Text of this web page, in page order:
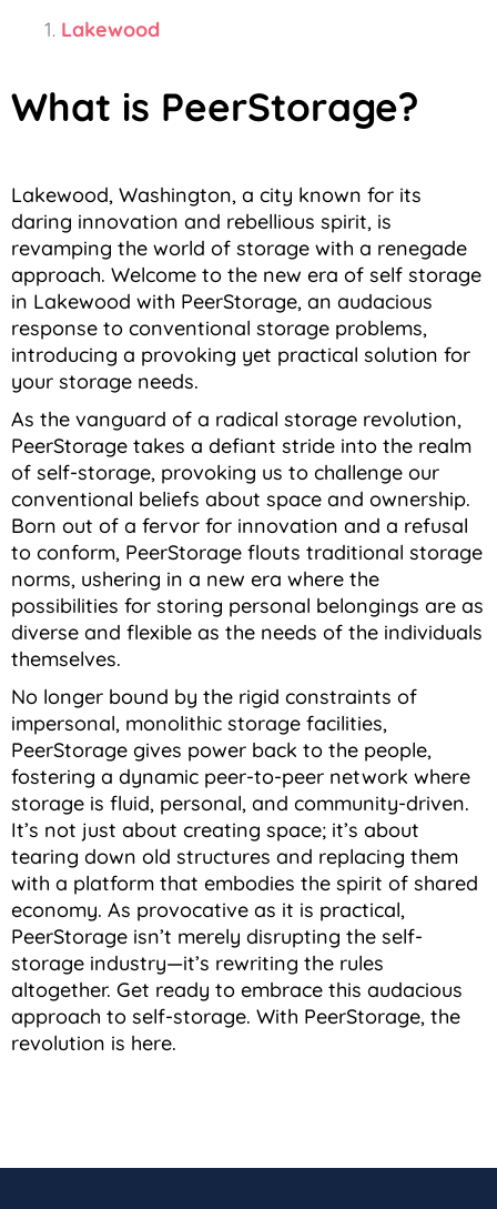
Lakewood
What is PeerStorage?
Lakewood, Washington, a city known for its
daring innovation and rebellious spirit, is
revamping the world of storage with a renegade
approach. Welcome to the new era of self storage
in Lakewood with PeerStorage, an audacious
response to conventional storage problems,
introducing a provoking yet practical solution for
your storage needs.
As the vanguard of a radical storage revolution,
PeerStorage takes a defiant stride into the realm
of self-storage, provoking us to challenge our
conventional beliefs about space and ownership.
Born out of a fervor for innovation and a refusal
to conform, PeerStorage flouts traditional storage
norms, ushering in a new era where the
possibilities for storing personal belongings are as
diverse and flexible as the needs of the individuals
themselves.
No longer bound by the rigid constraints of
impersonal, monolithic storage facilities,
PeerStorage gives power back to the people,
fostering a dynamic peer-to-peer network where
storage is fluid, personal, and community-driven.
It’s not just about creating space; it’s about
tearing down old structures and replacing them
with a platform that embodies the spirit of shared
economy. As provocative as it is practical,
PeerStorage isn’t merely disrupting the self-
storage industry—it’s rewriting the rules
altogether. Get ready to embrace this audacious
approach to self-storage. With PeerStorage, the
revolution is here.